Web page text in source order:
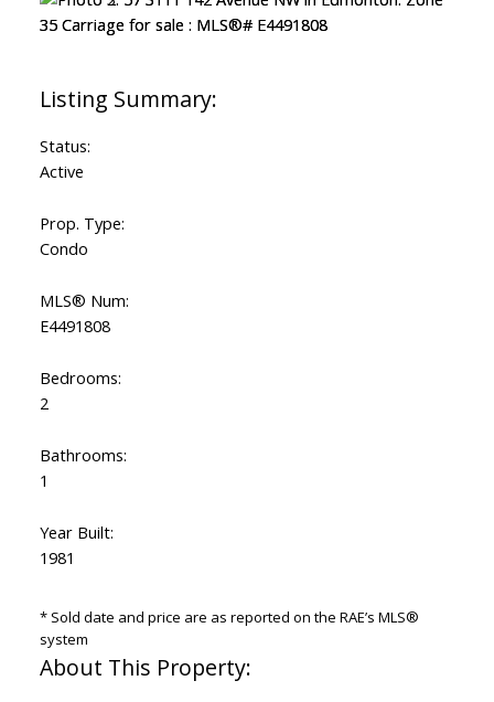
Status:
Active
Prop. Type:
Condo
MLS® Num:
E4491808
Bedrooms:
2
Bathrooms:
1
Year Built:
1981
* Sold date and price are as reported on the RAE’s MLS®
system